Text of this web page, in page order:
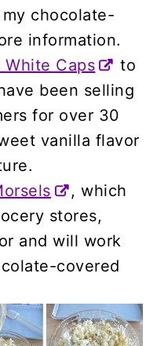
chocolate-
information.
White Caps
to
been selling
for over 30
vanilla flavor
, which
stores,
and will work
covered